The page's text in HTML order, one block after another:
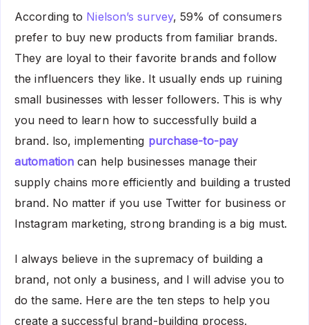
According to Nielson’s survey, 59% of consumers
prefer to buy new products from familiar brands.
They are loyal to their favorite brands and follow
the influencers they like. It usually ends up ruining
small businesses with lesser followers. This is why
you need to learn how to successfully build a
brand. lso, implementing purchase-to-pay
automation can help businesses manage their
supply chains more efficiently and building a trusted
brand. No matter if you use Twitter for business or
Instagram marketing, strong branding is a big must.
I always believe in the supremacy of building a
brand, not only a business, and I will advise you to
do the same. Here are the ten steps to help you
create a successful brand-building process.